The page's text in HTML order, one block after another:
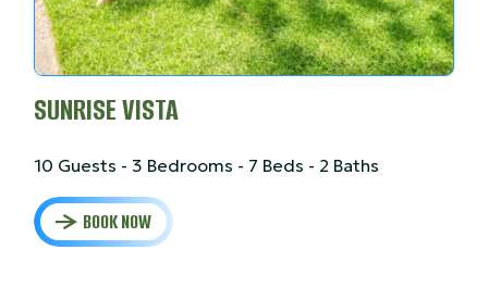
SUNRISE VISTA
10 Guests - 3 Bedrooms - 7 Beds - 2 Baths
BOOK NOW